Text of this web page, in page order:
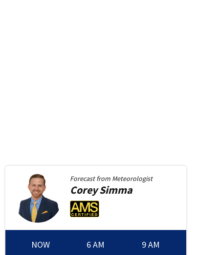
Forecast from Meteorologist
CoreySimma
NOW 6 AM 9 AM